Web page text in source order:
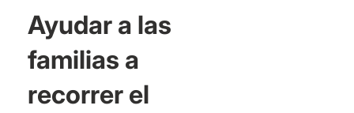
Ayudar a las
familias a
recorrer el